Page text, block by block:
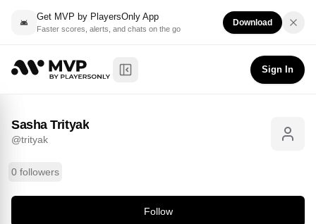
Get MVP by PlayersOnly App
Faster scores, alerts, and chats on the go
Download
Toggle Sidebar
Sign In
Sasha Trityak trityak
Sasha Trityak
@trityak
0 followers
Follow